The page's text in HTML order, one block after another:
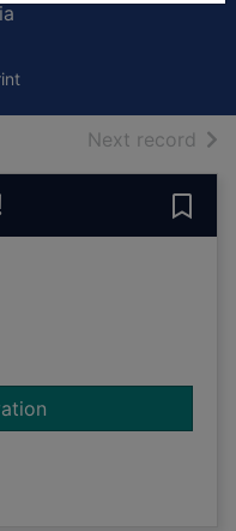
Next record of
for A fete to